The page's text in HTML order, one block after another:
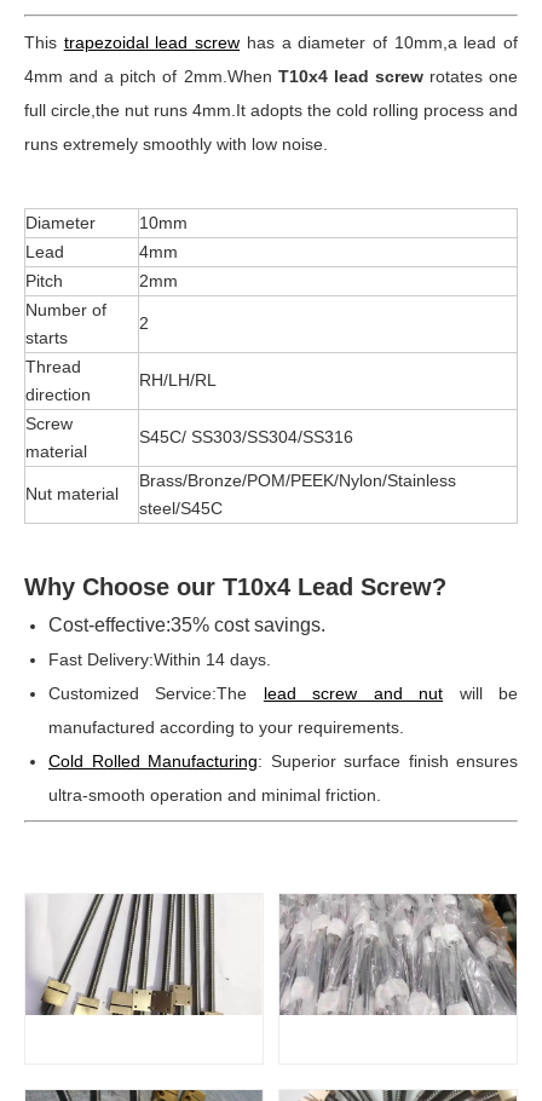
This trapezoidal lead screw has a diameter of 10mm,a lead of
4mm and a pitch of 2mm.When T10x4 lead screwrotates one
full circle,the nut runs 4mm.It adopts the cold rolling process and
runs extremely smoothly with low noise.
Diameter
10mm
Lead
4mm
Pitch
2mm
Number of
starts
2
Thread
direction
RH/LH/RL
Screw
material
S45C/ SS303/SS304/SS316
Nut material
Brass/Bronze/POM/PEEK/Nylon/Stainless
steel/S45C
Why Choose our T10x4 Lead Screw?
Cost-effective:35% cost savings.
Fast Delivery:Within 14 days.
Customized Service:The lead screw and nut will be
manufactured according to your requirements.
Cold Rolled Manufacturing: Superior surface finish ensures
ultra-smooth operation and minimal friction.